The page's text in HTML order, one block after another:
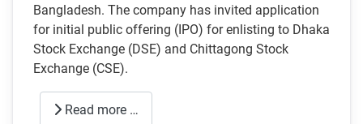
Bangladesh. The company has invited application
for initial public offering (IPO) for enlisting to Dhaka
Stock Exchange (DSE) and Chittagong Stock
Exchange (CSE).
Read more …